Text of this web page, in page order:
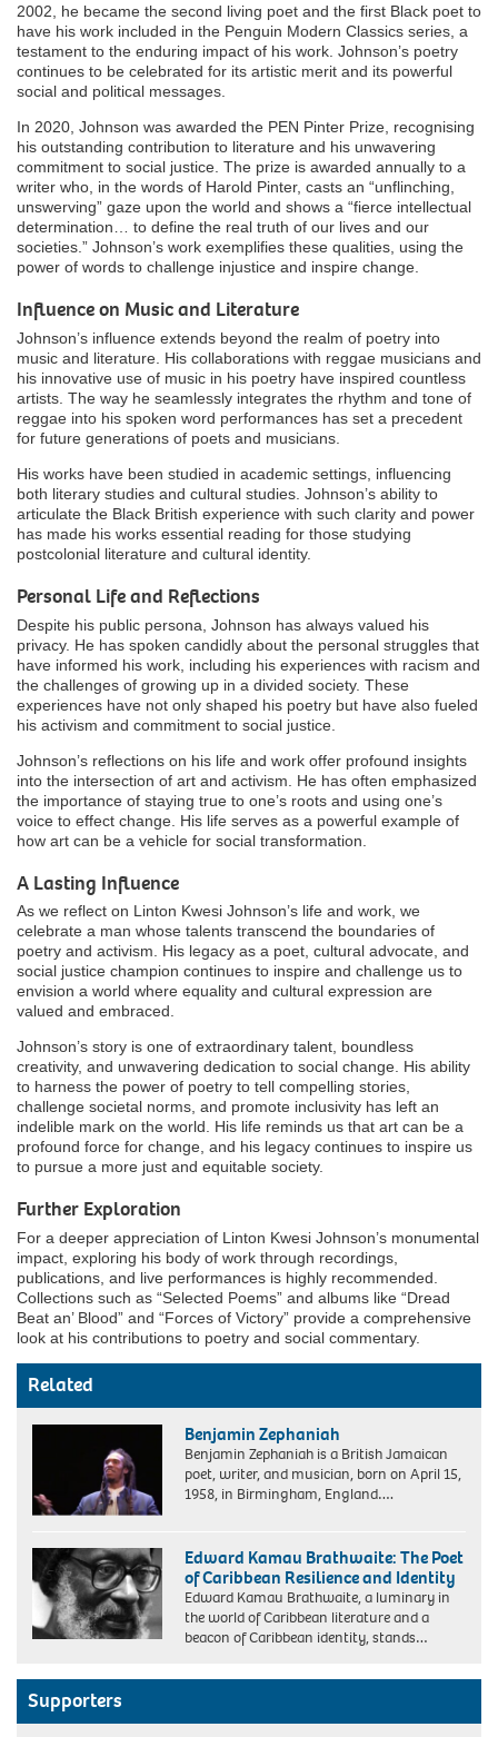
2002, he became the second living poet and the first Black poet to
have his work included in the Penguin Modern Classics series, a
testament to the enduring impact of his work. Johnson’s poetry
continues to be celebrated for its artistic merit and its powerful
social and political messages.
In 2020, Johnson was awarded the PEN Pinter Prize, recognising
his outstanding contribution to literature and his unwavering
commitment to social justice. The prize is awarded annually to a
writer who, in the words of Harold Pinter, casts an “unflinching,
unswerving” gaze upon the world and shows a “fierce intellectual
determination… to define the real truth of our lives and our
societies.” Johnson’s work exemplifies these qualities, using the
power of words to challenge injustice and inspire change.
Influence on Music and Literature
Johnson’s influence extends beyond the realm of poetry into
music and literature. His collaborations with reggae musicians and
his innovative use of music in his poetry have inspired countless
artists. The way he seamlessly integrates the rhythm and tone of
reggae into his spoken word performances has set a precedent
for future generations of poets and musicians.
His works have been studied in academic settings, influencing
both literary studies and cultural studies. Johnson’s ability to
articulate the Black British experience with such clarity and power
has made his works essential reading for those studying
postcolonial literature and cultural identity.
Personal Life and Reflections
Despite his public persona, Johnson has always valued his
privacy. He has spoken candidly about the personal struggles that
have informed his work, including his experiences with racism and
the challenges of growing up in a divided society. These
experiences have not only shaped his poetry but have also fueled
his activism and commitment to social justice.
Johnson’s reflections on his life and work offer profound insights
into the intersection of art and activism. He has often emphasized
the importance of staying true to one’s roots and using one’s
voice to effect change. His life serves as a powerful example of
how art can be a vehicle for social transformation.
A Lasting Influence
As we reflect on Linton Kwesi Johnson’s life and work, we
celebrate a man whose talents transcend the boundaries of
poetry and activism. His legacy as a poet, cultural advocate, and
social justice champion continues to inspire and challenge us to
envision a world where equality and cultural expression are
valued and embraced.
Johnson’s story is one of extraordinary talent, boundless
creativity, and unwavering dedication to social change. His ability
to harness the power of poetry to tell compelling stories,
challenge societal norms, and promote inclusivity has left an
indelible mark on the world. His life reminds us that art can be a
profound force for change, and his legacy continues to inspire us
to pursue a more just and equitable society.
Further Exploration
For a deeper appreciation of Linton Kwesi Johnson’s monumental
impact, exploring his body of work through recordings,
publications, and live performances is highly recommended.
Collections such as “Selected Poems” and albums like “Dread
Beat an’ Blood” and “Forces of Victory” provide a comprehensive
look at his contributions to poetry and social commentary.
Related
Benjamin Zephaniah
Benjamin Zephaniah is a British Jamaican
poet, writer, and musician, born on April 15,
1958, in Birmingham, England….
Edward Kamau Brathwaite: The Poet
of Caribbean Resilience and Identity
Edward Kamau Brathwaite, a luminary in
the world of Caribbean literature and a
beacon of Caribbean identity, stands…
Supporters